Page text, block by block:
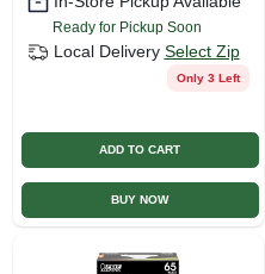
Ready for Pickup Soon
Local Delivery Select Zip
Only 3 Left
ADD TO CART
BUY NOW